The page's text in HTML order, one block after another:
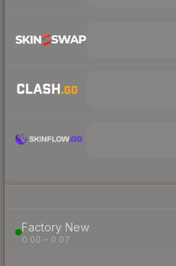
Factory New
0.00 – 0.07